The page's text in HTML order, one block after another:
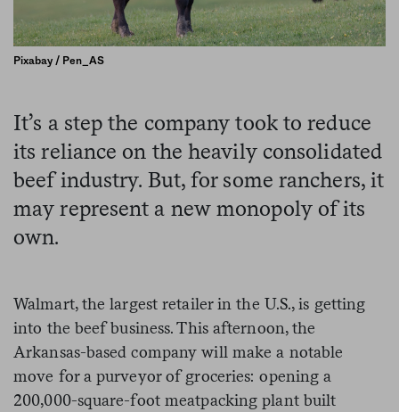
Pixabay / Pen_AS
It’s a step the company took to reduce
its reliance on the heavily consolidated
beef industry. But, for some ranchers, it
may represent a new monopoly of its
own.
Walmart, the largest retailer in the U.S., is getting
into the beef business. This afternoon, the
Arkansas-based company will make a notable
move for a purveyor of groceries: opening a
200,000-square-foot meatpacking plant built